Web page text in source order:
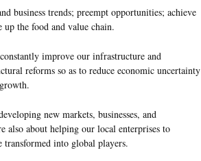
business trends; preempt opportunities; achieve
up the food and value chain.
improve our infrastructure and
reforms so as to reduce economic uncertainty
new markets, businesses, and
also about helping our local enterprises to
into global players.